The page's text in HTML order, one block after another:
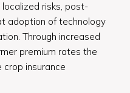
risks, post-
adoption of technology
Through increased
premium rates the
crop insurance